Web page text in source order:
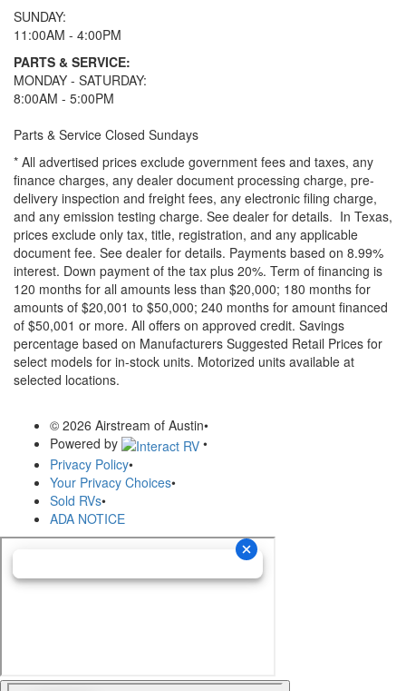
SUNDAY:
11:00AM - 4:00PM
PARTS & SERVICE:
MONDAY - SATURDAY:
8:00AM - 5:00PM
Parts & Service Closed Sundays
* All advertised prices exclude government fees and taxes, any
finance charges, any dealer document processing charge, pre-
delivery inspection and freight fees, any electronic filing charge,
and any emission testing charge. See dealer for details. In Texas,
prices exclude only tax, title, registration, and any applicable
document fee. See dealer for details. Payments based on 8.99%
interest. Down payment of the tax plus 20%. Term of financing is
120 months for all amounts less than $20,000; 180 months for
amounts of $20,001 to $50,000; 240 months for amount financed
of $50,001 or more. All offers on approved credit. Savings
percentage based on Manufacturers Suggested Retail Prices for
select models for in-stock units. Motorized units available at
selected locations.
© 2026 Airstream of Austin•
Powered by
•
Privacy Policy•
Your Privacy Choices•
Sold RVs•
ADA NOTICE